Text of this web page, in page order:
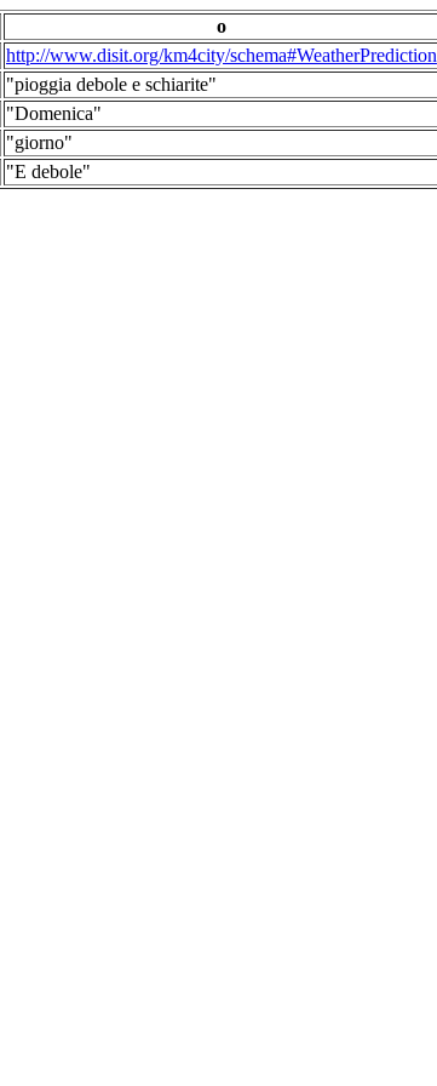
o
http://www.disit.org/km4city/schema#WeatherPrediction
"pioggia debole e schiarite"
"Domenica"
"giorno"
"E debole"